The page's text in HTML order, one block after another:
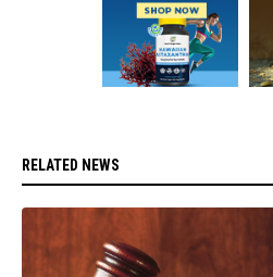
RELATED NEWS